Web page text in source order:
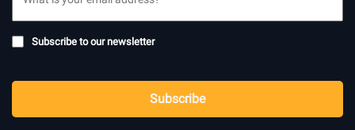
Subscribe
Subscribe to our newsletter
Subscribe